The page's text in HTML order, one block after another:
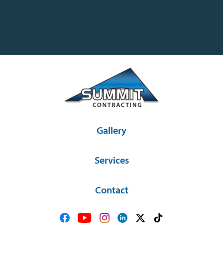
Gallery
Services
Contact